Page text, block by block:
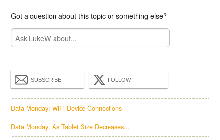
Got a question about this topic or something else?
SUBSCRIBE FOLLOW
Data Monday: WiFi Device Connections
Data Monday: As Tablet Size Decreases...